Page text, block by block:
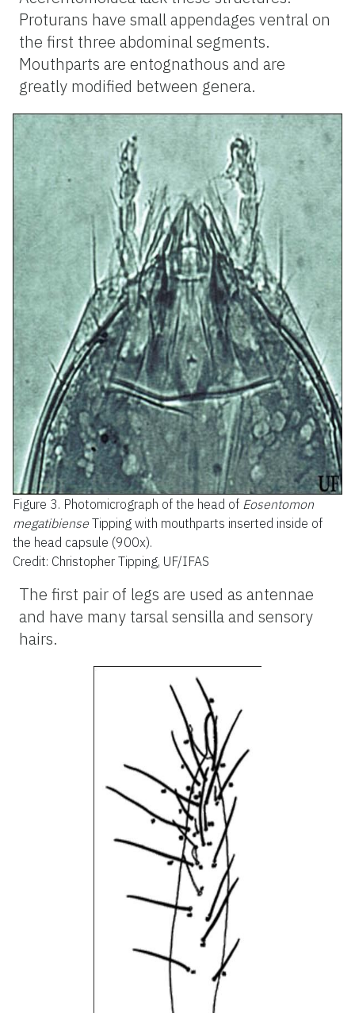
Proturans have small appendages ventral on
the first three abdominal segments.
Mouthparts are entognathous and are
greatly modified between genera.
Figure 3. Photomicrograph of the head of Eosentomon
megatibiense Tipping with mouthparts inserted inside of
the head capsule (900x).
Credit: Christopher Tipping, UF/IFAS
The first pair of legs are used as antennae
and have many tarsal sensilla and sensory
hairs.